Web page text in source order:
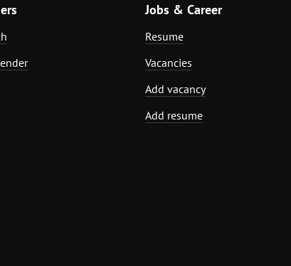
Jobs & Career
Resume
Vacancies
Add vacancy
Add resume